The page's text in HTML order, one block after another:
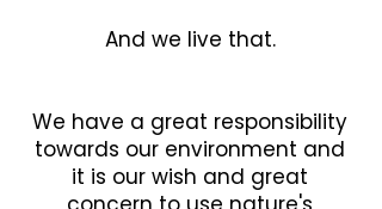
And we live that.
We have a great responsibility
towards our environment and
it is our wish and great